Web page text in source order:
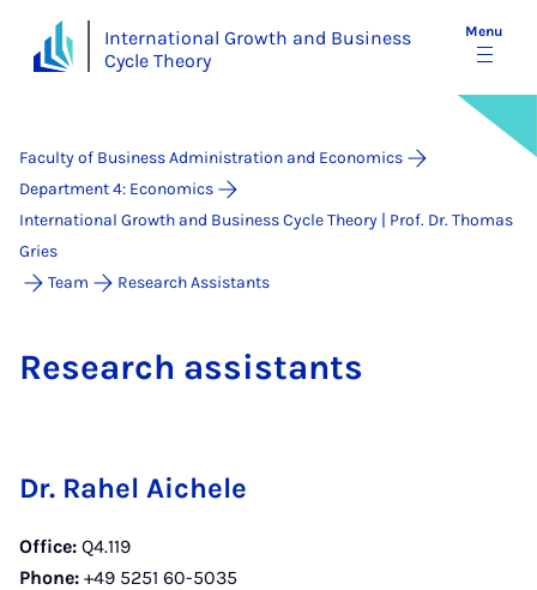
International Growth and Business
Cycle Theory
Menu
Faculty of Business Administration and Economics
Department 4: Economics
International Growth and Business Cycle Theory | Prof. Dr. Thomas
Gries
Team
Research Assistants
Re­search as­sist­ants
Dr. Rahel Aichele
Office: Q4.119
Phone: +49 5251 60-5035